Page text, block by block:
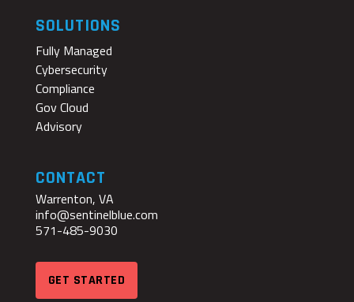
SOLUTIONS
Fully Managed
Cybersecurity
Compliance
Gov Cloud
Advisory
CONTACT
Warrenton, VA
info@sentinelblue.com
571-485-9030
GET STARTED